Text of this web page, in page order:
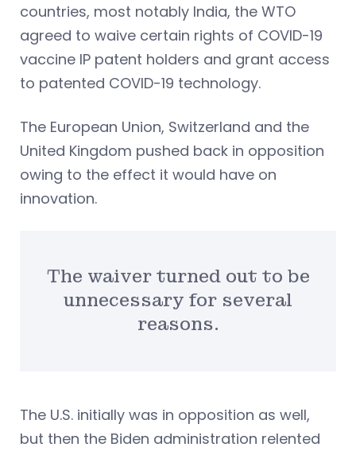
countries, most notably India, the WTO
agreed to waive certain rights of COVID-19
vaccine IP patent holders and grant access
to patented COVID-19 technology.
The European Union, Switzerland and the
United Kingdom pushed back in opposition
owing to the effect it would have on
innovation.
The waiver turned out to be
unnecessary for several
reasons.
The U.S. initially was in opposition as well,
but then the Biden administration relented